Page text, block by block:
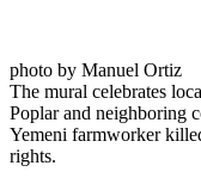
photo by Manuel Ortiz
The mural celebrates
Poplar and neighboring
Yemeni farmworker
rights.